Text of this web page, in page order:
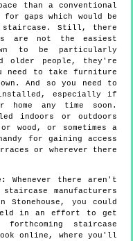
than a conventional
gaps which would be
staircase. Still, there
are not the easiest
to be particularly
older people, they're
need to take furniture
And so you need to
especially if
any time soon.
indoors or outdoors
wood, or sometimes a
for gaining access
or wherever there
Whenever there aren't
manufacturers
you could
in an effort to get
staircase
online, where you'll